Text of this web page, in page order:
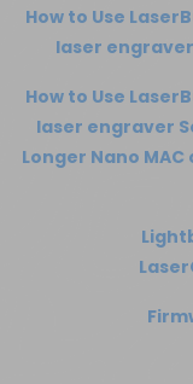
How to Use
laser
How to Use
laser engraver
Longer Nano